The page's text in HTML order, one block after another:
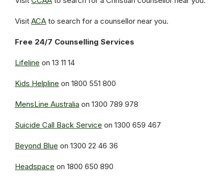
Visit ACA to search for a counsellor near you.
Free 24/7 Counselling Services
Lifeline on 13 11 14
Kids Helpline on 1800 551 800
MensLine Australia on 1300 789 978
Suicide Call Back Service on 1300 659 467
Beyond Blue on 1300 22 46 36
Headspace on 1800 650 890